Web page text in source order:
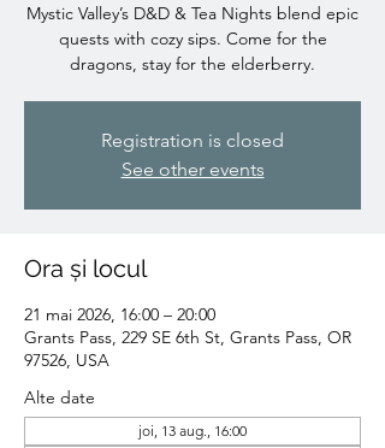
Mystic Valley’s D&D & Tea Nights blend epic
quests with cozy sips. Come for the
dragons, stay for the elderberry.
Registration is closed
See other events
Ora și locul
21 mai 2026, 16:00 – 20:00
Grants Pass, 229 SE 6th St, Grants Pass, OR
97526, USA
Alte date
joi, 13 aug., 16:00